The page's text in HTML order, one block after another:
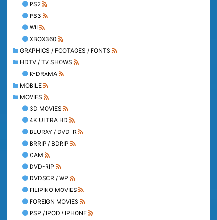
PS2
PS3
WII
XBOX360
GRAPHICS / FOOTAGES / FONTS
HDTV / TV SHOWS
K-DRAMA
MOBILE
MOVIES
3D MOVIES
4K ULTRA HD
BLURAY / DVD-R
BRRIP / BDRIP
CAM
DVD-RIP
DVDSCR / WP
FILIPINO MOVIES
FOREIGN MOVIES
PSP / IPOD / IPHONE